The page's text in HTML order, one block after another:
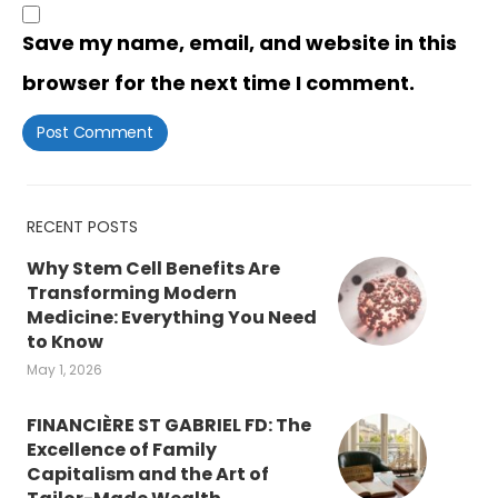
Save my name, email, and website in this
browser for the next time I comment.
RECENT POSTS
Why Stem Cell Benefits Are
Transforming Modern
Medicine: Everything You Need
to Know
May 1, 2026
FINANCIÈRE ST GABRIEL FD: The
Excellence of Family
Capitalism and the Art of